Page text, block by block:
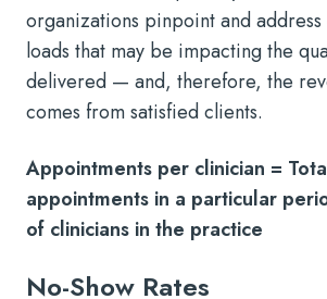
organizations pinpoint and
loads that may be impacting the
delivered — and, therefore, the
comes from satisfied clients.
Appointments per clinician =
appointments in a particular
of clinicians in the practice
No-Show Rates